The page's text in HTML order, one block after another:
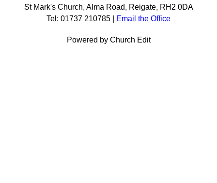
St Mark's Church, Alma Road, Reigate, RH2 0DA
Tel: 01737 210785 |
Email the Office
Powered by Church Edit